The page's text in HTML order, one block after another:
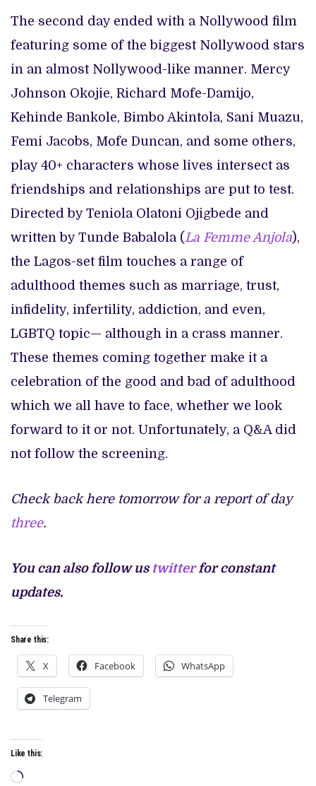
The second day ended with a Nollywood film
featuring some of the biggest Nollywood stars
in an almost Nollywood-like manner. Mercy
Johnson Okojie, Richard Mofe-Damijo,
Kehinde Bankole, Bimbo Akintola, Sani Muazu,
Femi Jacobs, Mofe Duncan, and some others,
play 40+ characters whose lives intersect as
friendships and relationships are put to test.
Directed by Teniola Olatoni Ojigbede and
written by Tunde Babalola (La Femme Anjola),
the Lagos-set film touches a range of
adulthood themes such as marriage, trust,
infidelity, infertility, addiction, and even,
LGBTQ topic— although in a crass manner.
These themes coming together make it a
celebration of the good and bad of adulthood
which we all have to face, whether we look
forward to it or not. Unfortunately, a Q&A did
not follow the screening.
Check back here tomorrow for a report of day
three.
You can also follow us twitterfor constant
updates.
Share this:
X Facebook WhatsApp
Telegram
Like this:
Loading…